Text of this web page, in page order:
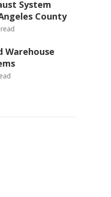
System
County
Warehouse